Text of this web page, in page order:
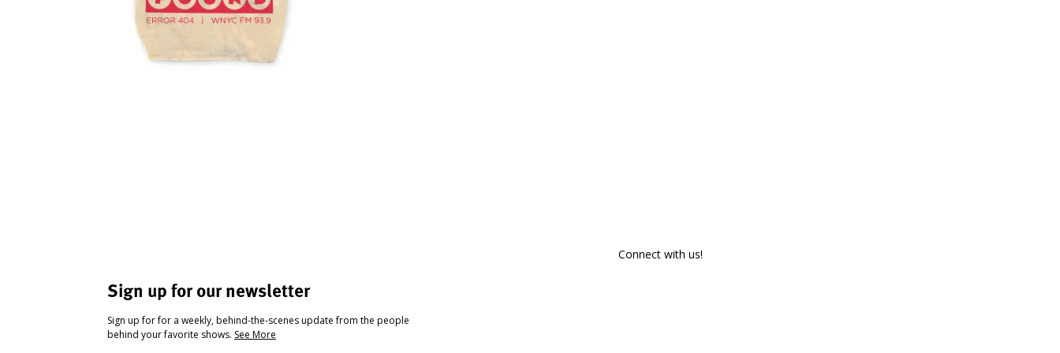
Sign up for our newsletter
Sign up for for a weekly, behind-the-scenes update from the people
behind your favorite shows. See More
Connect with us!